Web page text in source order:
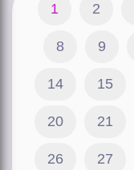
1 2
8 9
14 15
20 21
26 27